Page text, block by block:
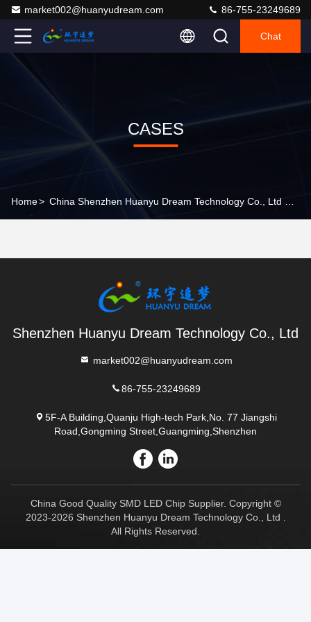
market002@huanyudream.com 86-755-23249689
Chat
CASES
Home>
Shenzhen Huanyu Dream Technology Co., Ltd
market002@huanyudream.com
86-755-23249689
5F-A Building,Quanju High-tech Park,No. 77 Jiangshi
Road,Gongming Street,Guangming,Shenzhen
China Good Quality SMD LED Chip Supplier. Copyright ©
2023-2026 Shenzhen Huanyu Dream Technology Co., Ltd .
All Rights Reserved.